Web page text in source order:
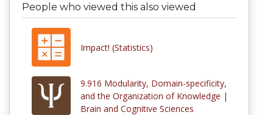
People who viewed this also viewed
Impact! (Statistics)
9.916 Modularity, Domain-specificity,
and the Organization of Knowledge |
Brain and Cognitive Sciences